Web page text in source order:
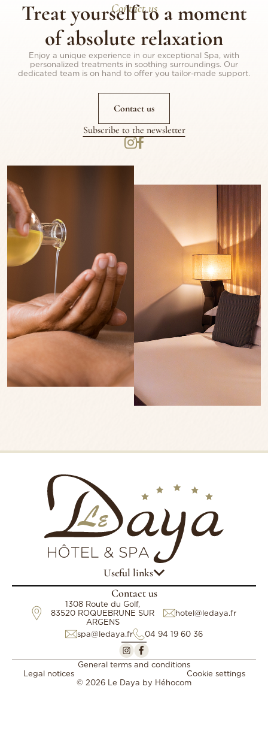
Contact us
Treat yourself to a moment
of absolute relaxation
Enjoy a unique experience in our exceptional Spa, with
personalized treatments in soothing surroundings. Our
dedicated team is on hand to offer you tailor-made support.
Contact us
Subscribe to the newsletter
Useful links
Contact us
1308 Route du Golf,
83520 ROQUEBRUNE SUR
ARGENS
04 94 19 60 36
hotel@ledaya.fr
spa@ledaya.fr
Legal notices Cookie settings
General terms and conditions
© 2026 Le Daya by Héhocom